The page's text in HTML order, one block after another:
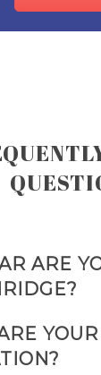
ARE